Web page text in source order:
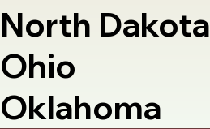
North Dakota
Ohio
Oklahoma